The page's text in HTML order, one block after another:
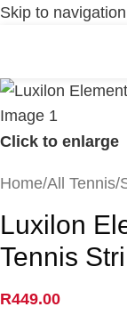
Skip to navigation
Click to enlarge
Home/All Tennis/
Luxilon
Tennis
R449.00